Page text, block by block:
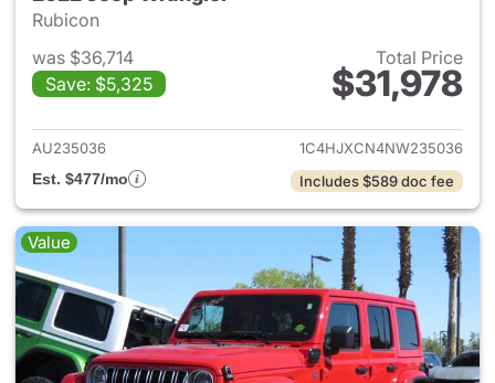
Rubicon
was $36,714
Save: $5,325
Total Price
$31,978
View details for 2022 Jeep
AU235036
1C4HJXCN4NW235036
Est. $477/mo
Includes $589 doc fee
Value